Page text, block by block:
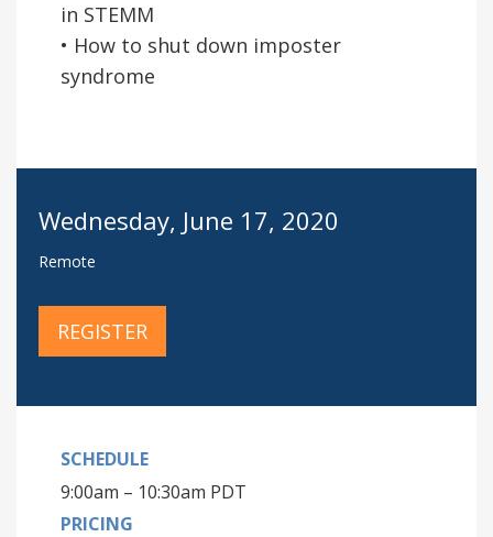
in STEMM
• How to shut down imposter
syndrome
Wednesday, June 17, 2020
Remote
REGISTER
SCHEDULE
9:00am – 10:30am PDT
PRICING